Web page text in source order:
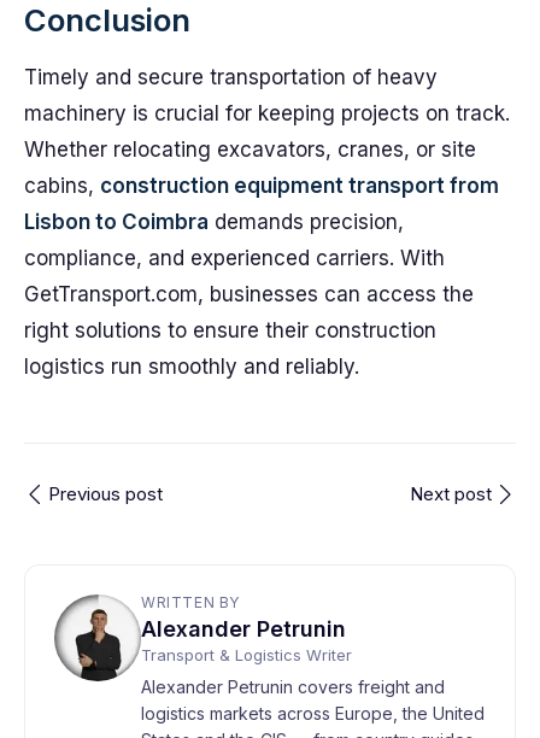
Conclusion
Timely and secure transportation of heavy
machinery is crucial for keeping projects on track.
Whether relocating excavators, cranes, or site
cabins, construction equipment transport from
Lisbon to Coimbra demands precision,
compliance, and experienced carriers. With
GetTransport.com, businesses can access the
right solutions to ensure their construction
logistics run smoothly and reliably.
Previous post Next post
WRITTEN BY
Alexander Petrunin
Transport & Logistics Writer
Alexander Petrunin covers freight and
logistics markets across Europe, the United